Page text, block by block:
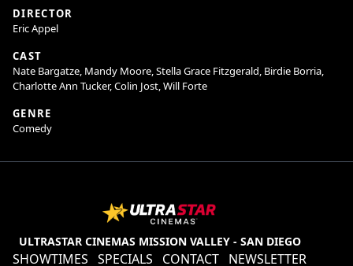
But when Katie’s household invention leads to a once-in-a-lifetime
deal on Shark Tank and takes her on a prolonged business trip, Nate
He and his kids soon learn that while he may not do it like mom, he
can figure out how to do it his way. Welcome to the dad era.
DIRECTOR
Eric Appel
CAST
Nate Bargatze, Mandy Moore, Stella Grace Fitzgerald, Birdie Borria,
Charlotte Ann Tucker, Colin Jost, Will Forte
GENRE
Comedy
ULTRASTAR CINEMAS MISSION VALLEY - SAN DIEGO
SHOWTIMES SPECIALS CONTACT NEWSLETTER